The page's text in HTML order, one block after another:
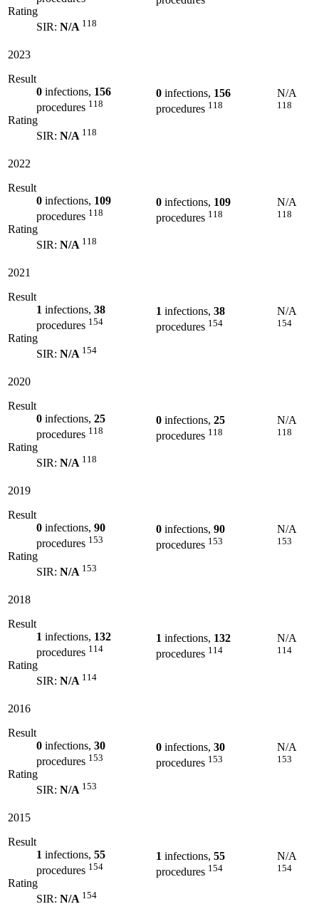
Rating
SIR: N/A 118
2023
Result
0 infections, 156
procedures 118
Rating
SIR: N/A 118
0 infections, 156
procedures 118
N/A
118
2022
Result
0 infections, 109
procedures 118
Rating
SIR: N/A 118
0 infections, 109
procedures 118
N/A
118
2021
Result
1 infections, 38
procedures 154
Rating
SIR: N/A 154
1 infections, 38
procedures 154
N/A
154
2020
Result
0 infections, 25
procedures 118
Rating
SIR: N/A 118
0 infections, 25
procedures 118
N/A
118
2019
Result
0 infections, 90
procedures 153
Rating
SIR: N/A 153
0 infections, 90
procedures 153
N/A
153
2018
Result
1 infections, 132
procedures 114
Rating
SIR: N/A 114
1 infections, 132
procedures 114
N/A
114
2016
Result
0 infections, 30
procedures 153
Rating
SIR: N/A 153
0 infections, 30
procedures 153
N/A
153
2015
Result
1 infections, 55
procedures 154
Rating
SIR: N/A 154
1 infections, 55
procedures 154
N/A
154